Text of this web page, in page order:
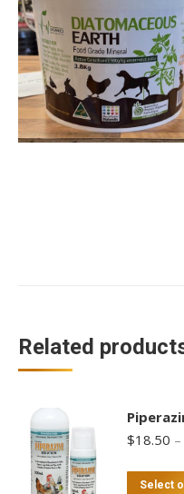
Related
$18.50 –
Select